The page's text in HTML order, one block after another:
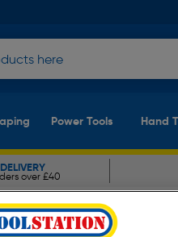
Power Tools Hand
over £40